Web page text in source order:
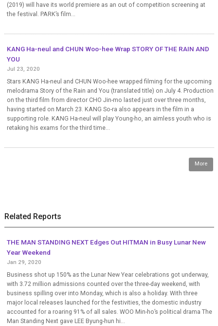
(2019) will have its world premiere as an out of competition screening at
the festival. PARK’s film...
KANG Ha-neul and CHUN Woo-hee Wrap STORY OF THE RAIN AND
YOU
Jul 23, 2020
Stars KANG Ha-neul and CHUN Woo-hee wrapped filming for the upcoming
melodrama Story of the Rain and You (translated title) on July 4. Production
on the third film from director CHO Jin-mo lasted just over three months,
having started on March 23. KANG So-ra also appears in the film in a
supporting role. KANG Ha-neul will play Young-ho, an aimless youth who is
retaking his exams for the third time...
More
Related Reports
THE MAN STANDING NEXT Edges Out HITMAN in Busy Lunar New
Year Weekend
Jan 29, 2020
Business shot up 150% as the Lunar New Year celebrations got underway,
with 3.72 million admissions counted over the three-day weekend, with
business spilling over into Monday, which is also a holiday. With three
major local releases launched for the festivities, the domestic industry
accounted for a roaring 91% of all sales. WOO Min-ho’s political drama The
Man Standing Next gave LEE Byung-hun hi...